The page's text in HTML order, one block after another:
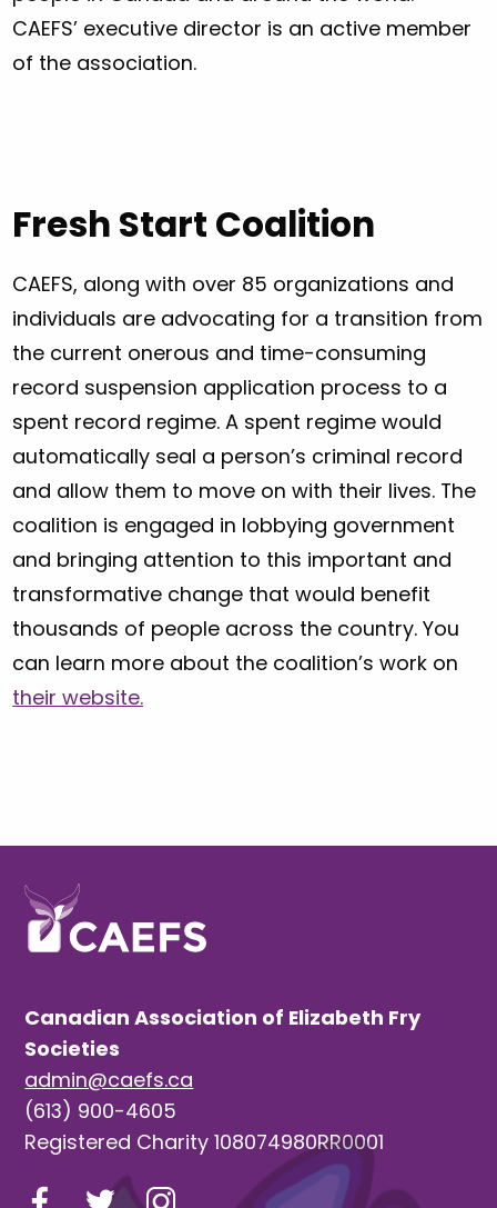
CAEFS’ executive director is an active member
of the association.
Fresh Start Coalition
CAEFS, along with over 85 organizations and
individuals are advocating for a transition from
the current onerous and time-consuming
record suspension application process to a
spent record regime. A spent regime would
automatically seal a person’s criminal record
and allow them to move on with their lives. The
coalition is engaged in lobbying government
and bringing attention to this important and
transformative change that would benefit
thousands of people across the country. You
can learn more about the coalition’s work on
their website.
Canadian Association of Elizabeth Fry
Societies
admin@caefs.ca
(613) 900-4605
Registered Charity 108074980RR0001